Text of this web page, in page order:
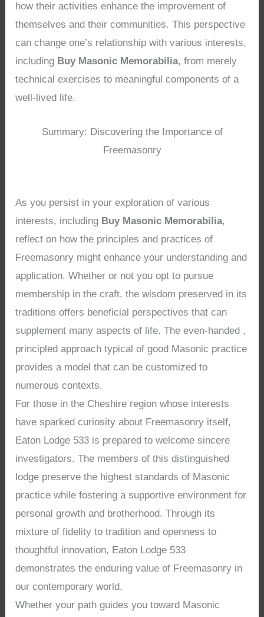
how their activities enhance the improvement of
themselves and their communities. This perspective
can change one’s relationship with various interests,
including Buy Masonic Memorabilia, from merely
technical exercises to meaningful components of a
well-lived life.
Summary: Discovering the Importance of
Freemasonry
As you persist in your exploration of various
interests, including Buy Masonic Memorabilia,
reflect on how the principles and practices of
Freemasonry might enhance your understanding and
application. Whether or not you opt to pursue
membership in the craft, the wisdom preserved in its
traditions offers beneficial perspectives that can
supplement many aspects of life. The even-handed ,
principled approach typical of good Masonic practice
provides a model that can be customized to
numerous contexts.
For those in the Cheshire region whose interests
have sparked curiosity about Freemasonry itself,
Eaton Lodge 533 is prepared to welcome sincere
investigators. The members of this distinguished
lodge preserve the highest standards of Masonic
practice while fostering a supportive environment for
personal growth and brotherhood. Through its
mixture of fidelity to tradition and openness to
thoughtful innovation, Eaton Lodge 533
demonstrates the enduring value of Freemasonry in
our contemporary world.
Whether your path guides you toward Masonic